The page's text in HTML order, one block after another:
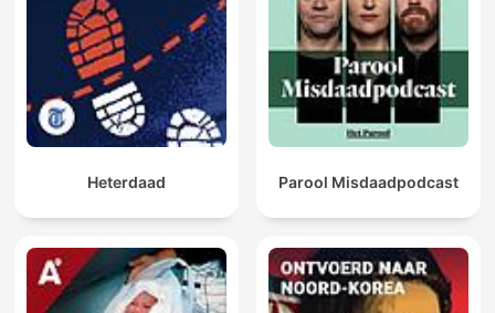
Heterdaad Parool Misdaadpodcast